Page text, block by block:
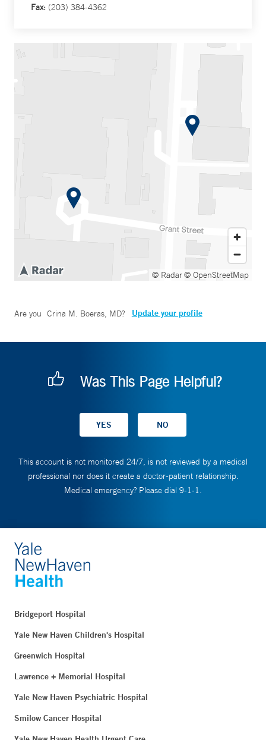
Fax: (203) 384-4362
© Radar© OpenStreetMap
Are you Crina M. Boeras, MD? Update your profile
Was This Page Helpful?
This account is not monitored 24/7, is not reviewed by a medical
professional nor does it create a doctor-patient relationship.
Medical emergency? Please dial 9-1-1.
Bridgeport Hospital
Yale New Haven Children's Hospital
Greenwich Hospital
Lawrence + Memorial Hospital
Yale New Haven Psychiatric Hospital
Smilow Cancer Hospital